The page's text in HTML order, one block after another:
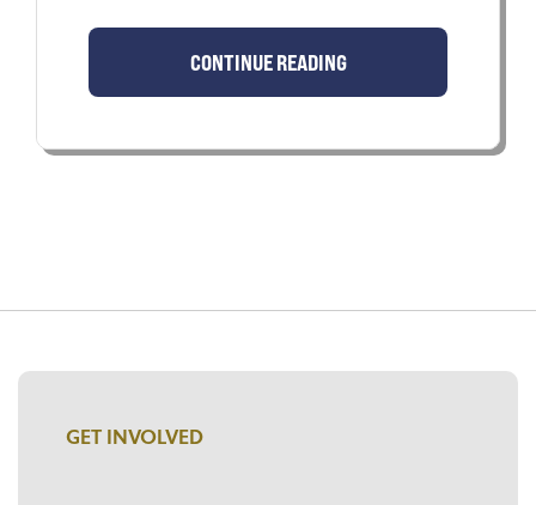
CONTINUE READING
GET INVOLVED